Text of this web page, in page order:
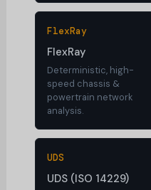
FlexRay
FlexRay
Deterministic, high-
speed chassis &
powertrain network
analysis.
UDS
UDS (ISO 14229)